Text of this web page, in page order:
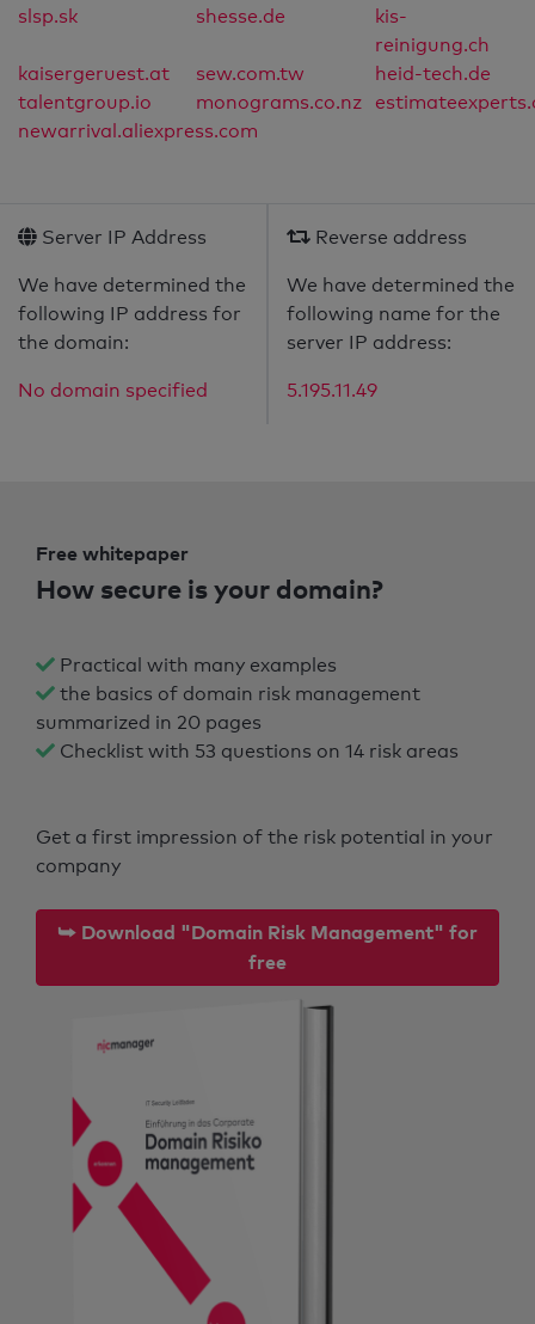
slsp.sk shesse.de
kis-
reinigung.ch
kaisergeruest.at
sew.com.tw
heid-tech.de
talentgroup.io
monograms.co.nz
newarrival.aliexpress.com
Server IP Address
We have determined the
following IP address for
the domain:
No domain specified
Reverse address
We have determined the
following name for the
server IP address:
5.195.11.49
Free whitepaper
How secure is your domain?
Practical with many examples
the basics of domain risk management
summarized in 20 pages
Checklist with 53 questions on 14 risk areas
Get a first impression of the risk potential in your
company
⮩ Download "Domain Risk Management" for
free